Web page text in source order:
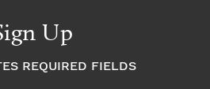
Up
REQUIRED FIELDS